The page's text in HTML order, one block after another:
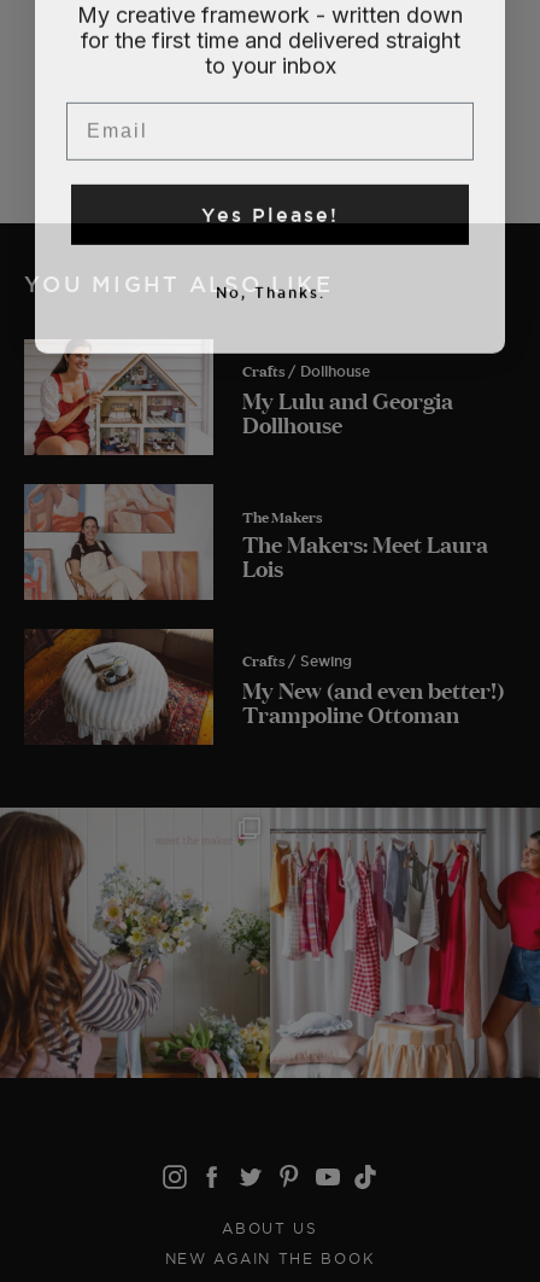
YOU MIGHT ALSO LIKE
Crafts / Dollhouse
My Lulu and Georgia
Dollhouse
The Makers
The Makers: Meet Laura
Lois
Crafts / Sewing
My New (and even better!)
Trampoline Ottoman
ABOUT US
NEW AGAIN THE BOOK
My creative framework - written down
for the first time and delivered straight
to your inbox
Email
Yes Please!
No, Thanks.